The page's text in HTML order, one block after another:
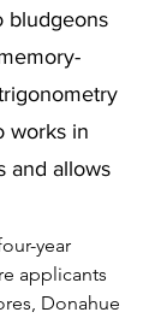
bludgeons
works in
and allows
year
applicants
Donahue